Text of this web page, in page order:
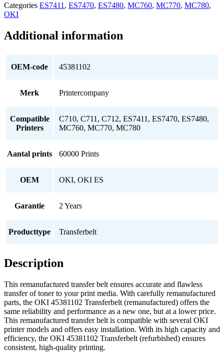
Categories ES7411 , ES7470, ES7480, MC760, MC770, MC780,
OKI
Additional information
OEM-code 45381102
Merk Printercompany
Compatible
Printers
C710, C711, C712, ES7411, ES7470, ES7480,
MC760, MC770, MC780
Aantal prints 60000 Prints
OEM OKI, OKI ES
Garantie 2 Years
Producttype Transferbelt
Description
This remanufactured transfer belt ensures accurate and flawless
transfer of toner to your print media. With carefully remanufactured
parts, the OKI 45381102 Transferbelt (remanufactured) offers the
same reliability and performance as a new one, but at a lower price.
This remanufactured transfer belt is compatible with several OKI
printer models and offers easy installation. With its high capacity and
efficiency, the OKI 45381102 Transferbelt (refurbished) ensures
consistent, high-quality printing.